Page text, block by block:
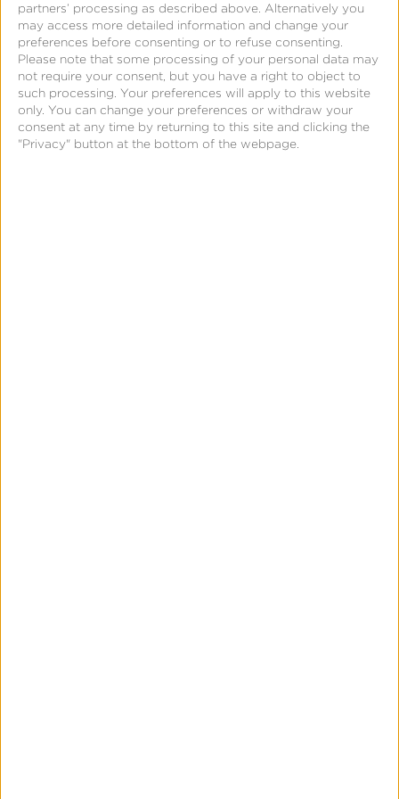
partners’ processing as described above. Alternatively you
may access more detailed information and change your
preferences before consenting or to refuse consenting.
Please note that some processing of your personal data may
not require your consent, but you have a right to object to
such processing. Your preferences will apply to this website
only. You can change your preferences or withdraw your
consent at any time by returning to this site and clicking the
"Privacy" button at the bottom of the webpage.
use of human or programmatic bots. There are
specific indicators Kochava’s data science team
knows to look for in each of these incidents of fraud.
Part of the value of the Kochava data science team
is its ability to interpret customer data on the
customer’s behalf and then present it to them via